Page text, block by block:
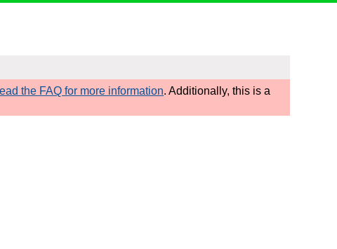
the FAQ for more information. Additionally, this is a